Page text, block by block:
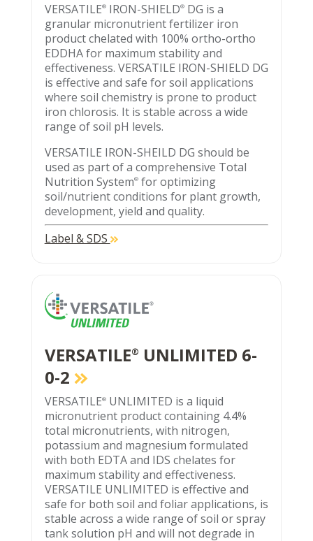
VERSATILE®IRON-SHIELD®DG is a
granular micronutrient fertilizer iron
product chelated with 100% ortho-ortho
EDDHA for maximum stability and
effectiveness. VERSATILE IRON-SHIELD DG
is effective and safe for soil applications
where soil chemistry is prone to product
iron chlorosis. It is stable across a wide
range of soil pH levels.
VERSATILE IRON-SHEILD DG should be
used as part of a comprehensive Total
Nutrition System®for optimizing
soil/nutrient conditions for plant growth,
development, yield and quality.
Label & SDS
VERSATILE® UNLIMITED 6-
0-2
VERSATILE®UNLIMITED is a liquid
micronutrient product containing 4.4%
total micronutrients, with nitrogen,
potassium and magnesium formulated
with both EDTA and IDS chelates for
maximum stability and effectiveness.
VERSATILE UNLIMITED is effective and
safe for both soil and foliar applications, is
stable across a wide range of soil or spray
tank solution pH and will not degrade in